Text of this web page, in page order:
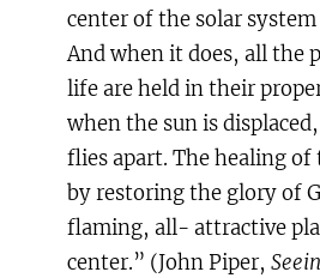
center of the solar
And when it does, all the
life are held in their
when the sun is
flies apart. The healing of
by restoring the glory of
flaming, all- attractive
center.” (John Piper,